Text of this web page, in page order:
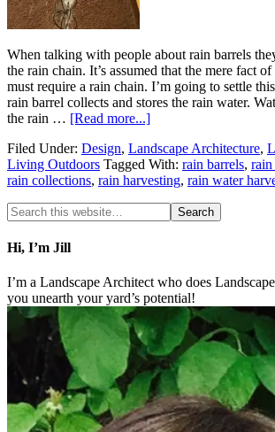
When talking with people about rain barrels
the rain chain. It’s assumed that the mere fact
must require a rain chain. I’m going to settle
rain barrel collects and stores the rain water.
the rain … [Read more...]
Filed Under: Design, Landscape Architecture,
Living Outdoors Tagged With: rain barrels, rain
rain collections, rain harvesting, rain water
Hi, I’m Jill
I’m a Landscape Architect who does
you unearth your yard’s potential!